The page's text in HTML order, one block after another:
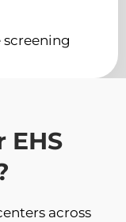
EHS
across